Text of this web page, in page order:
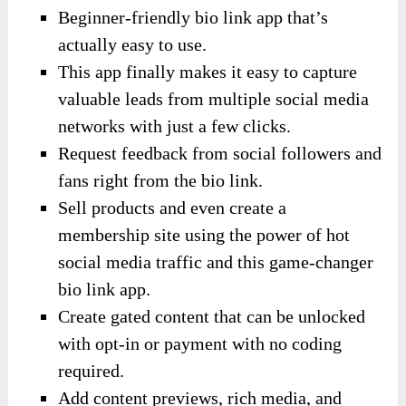
Beginner-friendly bio link app that’s
actually easy to use.
This app finally makes it easy to capture
valuable leads from multiple social media
networks with just a few clicks.
Request feedback from social followers and
fans right from the bio link.
Sell products and even create a
membership site using the power of hot
social media traffic and this game-changer
bio link app.
Create gated content that can be unlocked
with opt-in or payment with no coding
required.
Add content previews, rich media, and